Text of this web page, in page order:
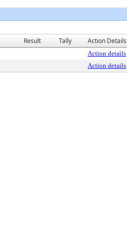
Result Tally Action Details
Action details
Action details